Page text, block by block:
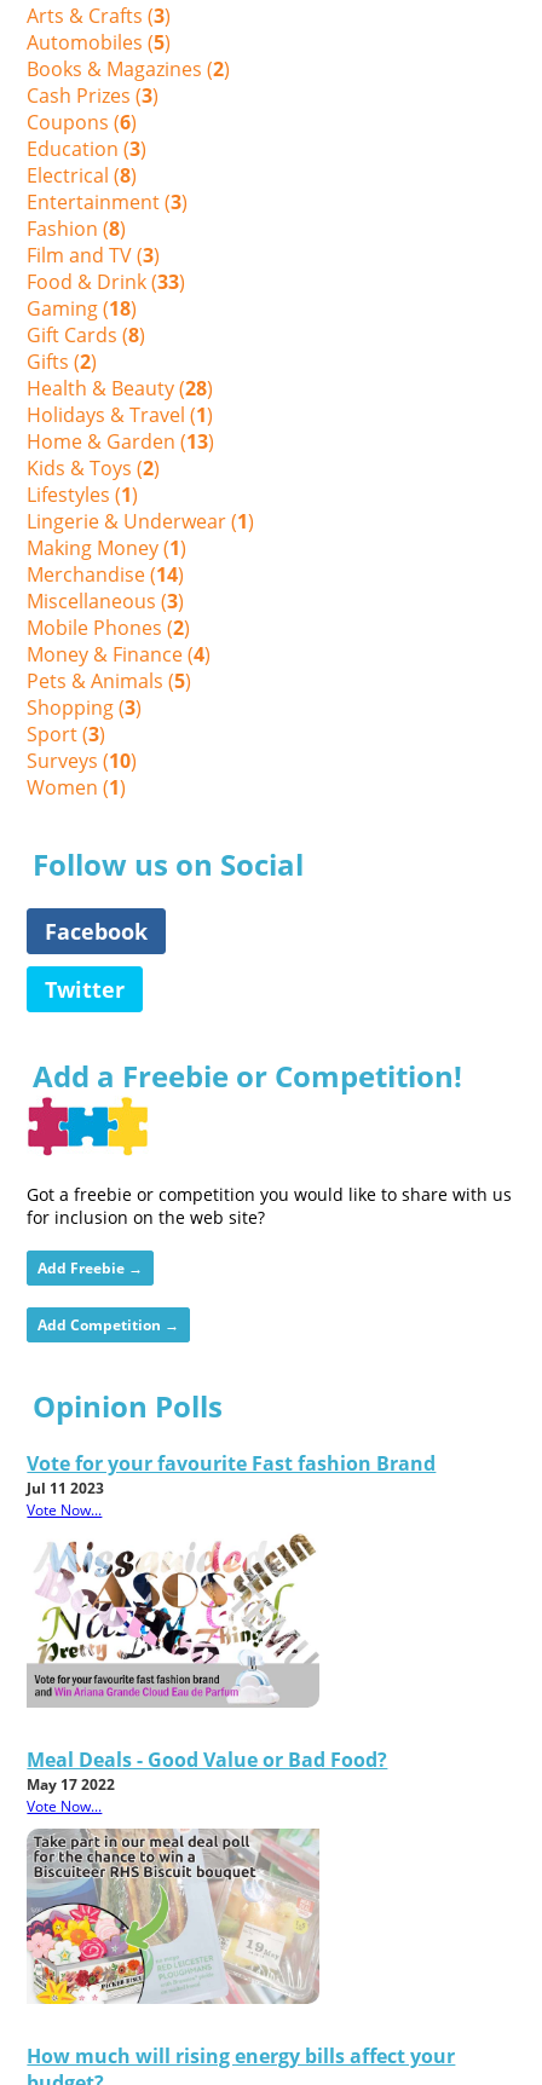
Arts & Crafts (3)
Automobiles (5)
Books & Magazines (2)
Cash Prizes (3)
Coupons (6)
Education (3)
Electrical (8)
Entertainment (3)
Fashion (8)
Film and TV (3)
Food & Drink (33)
Gaming (18)
Gift Cards (8)
Gifts (2)
Health & Beauty (28)
Holidays & Travel (1)
Home & Garden (13)
Kids & Toys (2)
Lifestyles (1)
Lingerie & Underwear (1)
Making Money (1)
Merchandise (14)
Miscellaneous (3)
Mobile Phones (2)
Money & Finance (4)
Pets & Animals (5)
Shopping (3)
Sport (3)
Surveys (10)
Women (1)
Follow us on Social
Facebook
Twitter
Add a Freebie or Competition!
Got a freebie or competition you would like to share with us
for inclusion on the web site?
Add Freebie →
Add Competition →
Opinion Polls
Vote for your favourite Fast fashion Brand
Jul 11 2023
Vote Now...
Meal Deals - Good Value or Bad Food?
May 17 2022
Vote Now...
How much will rising energy bills affect your